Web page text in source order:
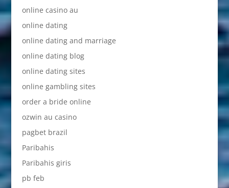
online casino au
online dating
online dating and marriage
online dating blog
online dating sites
online gambling sites
order a bride online
ozwin au casino
pagbet brazil
Paribahis
Paribahis giris
pb feb